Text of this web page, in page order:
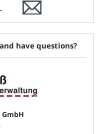
have questions?